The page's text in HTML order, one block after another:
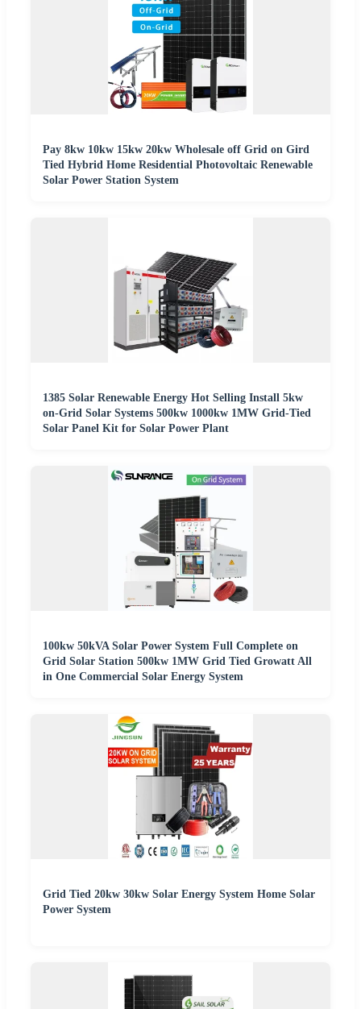
Pay 8kw 10kw 15kw 20kw Wholesale off Grid on Gird
Tied Hybrid Home Residential Photovoltaic Renewable
Solar Power Station System
1385 Solar Renewable Energy Hot Selling Install 5kw
on-Grid Solar Systems 500kw 1000kw 1MW Grid-Tied
Solar Panel Kit for Solar Power Plant
100kw 50kVA Solar Power System Full Complete on
Grid Solar Station 500kw 1MW Grid Tied Growatt All
in One Commercial Solar Energy System
Grid Tied 20kw 30kw Solar Energy System Home Solar
Power System